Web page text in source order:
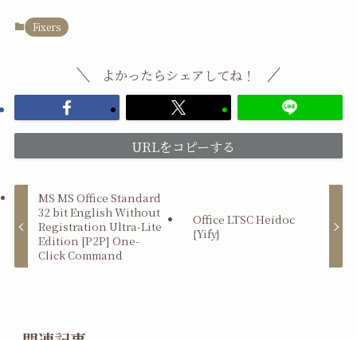
Fixers
よかったらシェアしてね！
URLをコピーする
MS MS Office Standard
32 bit English Without
Registration Ultra-Lite
Edition [P2P] One-
Click Command
Office LTSC Heidoc
{Yify}